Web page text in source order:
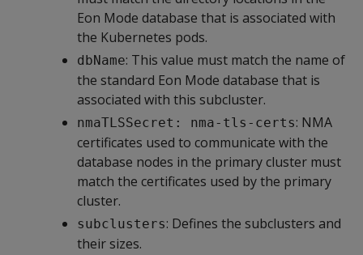
Eon Mode database that is associated with
the Kubernetes pods.
dbName: This value must match the name of
the standard Eon Mode database that is
associated with this subcluster.
nmaTLSSecret: nma-tls-certs: NMA
certificates used to communicate with the
database nodes in the primary cluster must
match the certificates used by the primary
cluster.
subclusters: Defines the subclusters and
their sizes.